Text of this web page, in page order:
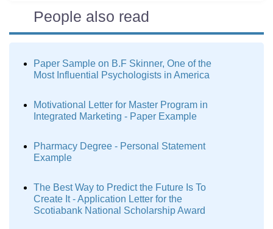
People also read
Paper Sample on B.F Skinner, One of the
Most Influential Psychologists in America
Motivational Letter for Master Program in
Integrated Marketing - Paper Example
Pharmacy Degree - Personal Statement
Example
The Best Way to Predict the Future Is To
Create It - Application Letter for the
Scotiabank National Scholarship Award